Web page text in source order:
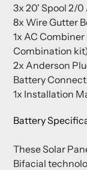
3x 20' Spool 2/0
8x Wire Gutter
1x AC
Combination
2x Anderson
Battery
1x Installation
Battery
These Solar
Bifacial